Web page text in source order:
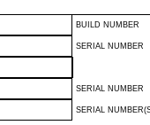
BUILD NUMBER
SERIAL NUMBER
SERIAL NUMBER
SERIAL